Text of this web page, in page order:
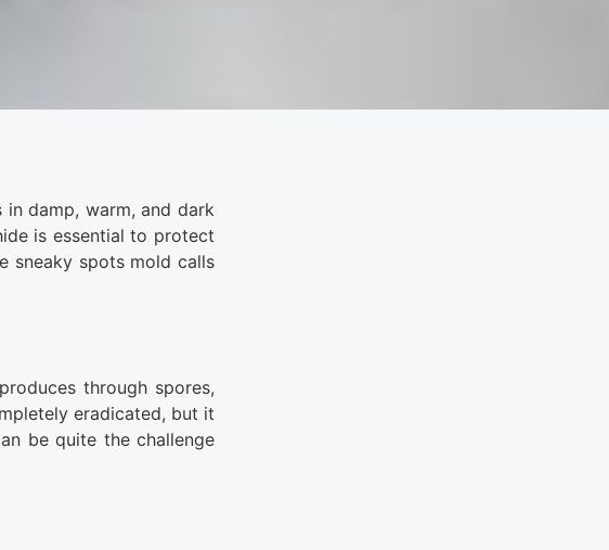
in damp, warm, and dark
is essential to protect
sneaky spots mold calls
through spores,
eradicated, but it
be quite the challenge